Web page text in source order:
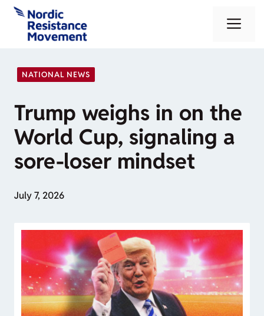
Skip
content
NATIONAL NEWS
Trump weighs in on the
World Cup, signaling a
sore-loser mindset
July 7, 2026